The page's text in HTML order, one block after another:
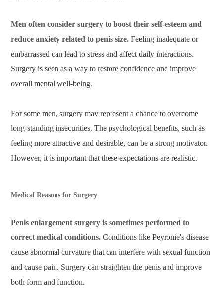
Men often consider surgery to boost their self-esteem and
reduce anxiety related to penis size. Feeling inadequate or
embarrassed can lead to stress and affect daily interactions.
Surgery is seen as a way to restore confidence and improve
overall mental well-being.
For some men, surgery may represent a chance to overcome
long-standing insecurities. The psychological benefits, such as
feeling more attractive and desirable, can be a strong motivator.
However, it is important that these expectations are realistic.
Medical Reasons for Surgery
Penis enlargement surgery is sometimes performed to
correct medical conditions. Conditions like Peyronie's disease
cause abnormal curvature that can interfere with sexual function
and cause pain. Surgery can straighten the penis and improve
both form and function.